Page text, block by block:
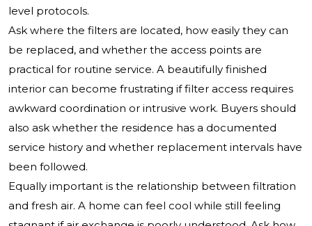
level protocols.
Ask where the filters are located, how easily they can
be replaced, and whether the access points are
practical for routine service. A beautifully finished
interior can become frustrating if filter access requires
awkward coordination or intrusive work. Buyers should
also ask whether the residence has a documented
service history and whether replacement intervals have
been followed.
Equally important is the relationship between filtration
and fresh air. A home can feel cool while still feeling